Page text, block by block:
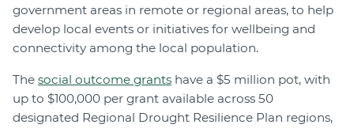
government areas in remote or regional areas, to help
develop local events or initiatives for wellbeing and
connectivity among the local population.
The social outcome grants have a $5 million pot, with
up to $100,000 per grant available across 50
designated Regional Drought Resilience Plan regions,